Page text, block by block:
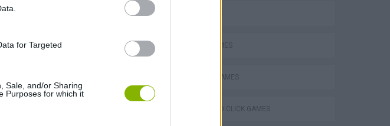
for Targeted
Sale, and/or Sharing
Purposes for which it
Celeste
3D GAMES
FOOD GAMES
MOBILE GAMES
POINT AND CLICK GAMES